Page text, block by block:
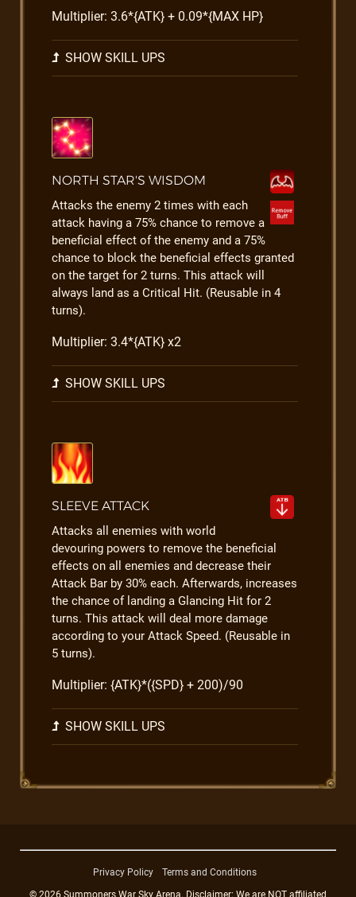
Multiplier: 3.6*{ATK} + 0.09*{MAX HP}
SHOW SKILL UPS
NORTH STAR'S WISDOM
Attacks the enemy 2 times with each
attack having a 75% chance to remove a
beneficial effect of the enemy and a 75%
chance to block the beneficial effects granted
on the target for 2 turns. This attack will
always land as a Critical Hit. (Reusable in 4
turns).
Multiplier: 3.4*{ATK} x2
SHOW SKILL UPS
SLEEVE ATTACK
Attacks all enemies with world
devouring powers to remove the beneficial
effects on all enemies and decrease their
Attack Bar by 30% each. Afterwards, increases
the chance of landing a Glancing Hit for 2
turns. This attack will deal more damage
according to your Attack Speed. (Reusable in
5 turns).
Multiplier: {ATK}*({SPD} + 200)/90
SHOW SKILL UPS
Privacy Policy
Terms and Conditions
© 2026 Summoners War Sky Arena. Disclaimer: We are NOT affiliated